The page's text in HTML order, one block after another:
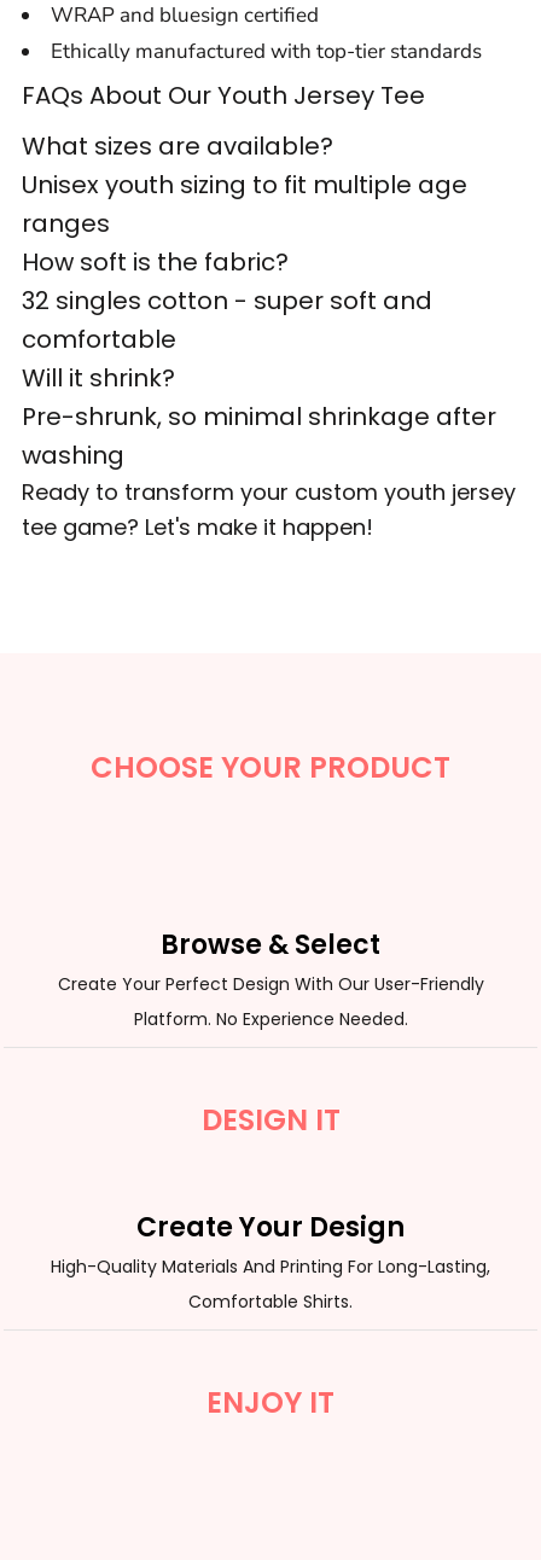
WRAP and bluesign certified
Ethically manufactured with top-tier standards
FAQs About Our Youth Jersey Tee
What sizes are available?
Unisex youth sizing to fit multiple age
ranges
How soft is the fabric?
32 singles cotton - super soft and
comfortable
Will it shrink?
Pre-shrunk, so minimal shrinkage after
washing
Ready to transform your custom youth jersey
tee game? Let's make it happen!
CHOOSE YOUR PRODUCT
Browse & Select
Create Your Perfect Design With Our User-Friendly
Platform. No Experience Needed.
DESIGN IT
Create Your Design
High-Quality Materials And Printing For Long-Lasting,
Comfortable Shirts.
ENJOY IT